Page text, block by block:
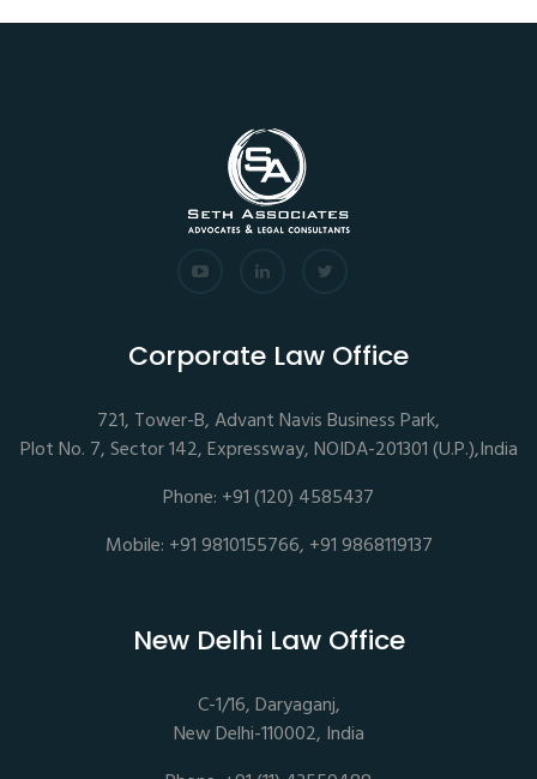
Corporate Law Office
721, Tower-B, Advant Navis Business Park,
Plot No. 7, Sector 142, Expressway, NOIDA-201301 (U.P.),India
Phone: +91 (120) 4585437
Mobile: +91 9810155766, +91 9868119137
New Delhi Law Office
C-1/16, Daryaganj,
New Delhi-110002, India